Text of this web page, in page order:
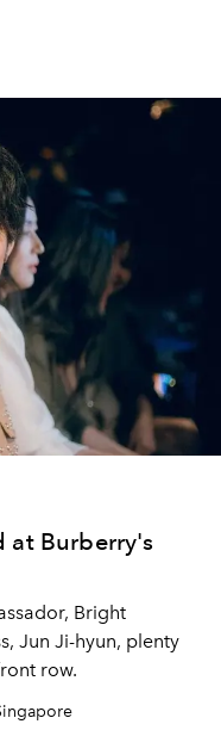
at Burberry's
Bright
Jun Ji-hyun, plenty
row.